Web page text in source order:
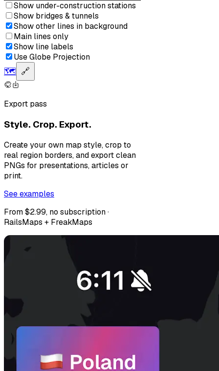
Show under-construction stations
Show bridges & tunnels
Show other lines in background
Main lines only
Show line labels
Use Globe Projection
🗺️ 🔗
Export pass
Style. Crop. Export.
Create your own map style, crop to
real region borders, and export clean
PNGs for presentations, articles or
print.
See examples
From $2.99, no subscription ·
RailsMaps + FreakMaps